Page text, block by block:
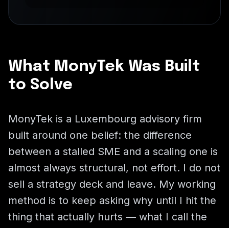
What MonyTek Was Built
to Solve
MonyTek is a Luxembourg advisory firm
built around one belief: the difference
between a stalled SME and a scaling one is
almost always structural, not effort. I do not
sell a strategy deck and leave. My working
method is to keep asking why until I hit the
thing that actually hurts — what I call the